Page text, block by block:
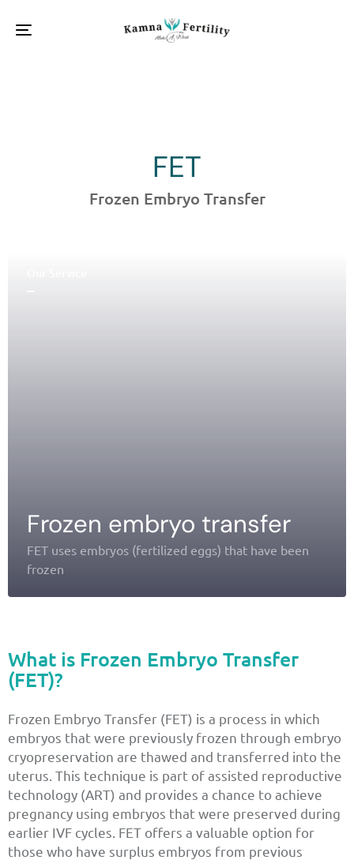
Toggle
FET
Frozen Embryo Transfer
Frozen embryo transfer
FET uses embryos (fertilized eggs) that have been
frozen
What is Frozen Embryo Transfer
(FET)?
Frozen Embryo Transfer (FET) is a process in which
embryos that were previously frozen through embryo
cryopreservation are thawed and transferred into the
uterus. This technique is part of assisted reproductive
technology (ART) and provides a chance to achieve
pregnancy using embryos that were preserved during
earlier IVF cycles. FET offers a valuable option for
those who have surplus embryos from previous